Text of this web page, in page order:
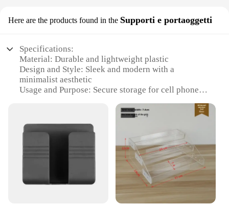
Here are the products found in the Supporti e portaoggetti
Specifications:
Material: Durable and lightweight plastic
Design and Style: Sleek and modern with a
minimalist aesthetic
Usage and Purpose: Secure storage for cell phones
Performance and Property: Strong and sturdy,
Parts and Accessories: Comes with a set of hooks
Applicable People: Ideal for individuals who value
organization and style
Features: